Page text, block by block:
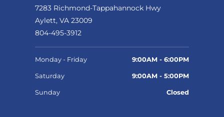
7283 Richmond-Tappahannock Hwy
Aylett, VA 23009
804-495-3912
Monday - Friday 9:00AM - 6:00PM
Saturday 9:00AM - 5:00PM
Sunday Closed